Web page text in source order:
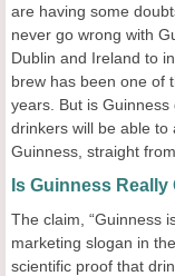
are having some
never go wrong with
Dublin and Ireland to
brew has been one of
years. But is
drinkers will be able
Guinness, straight
Is Guinness
The claim, “Guinness
marketing slogan in
scientific proof that